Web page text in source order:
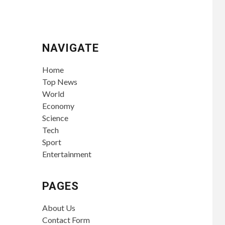
NAVIGATE
Home
Top News
World
Economy
Science
Tech
Sport
Entertainment
PAGES
About Us
Contact Form